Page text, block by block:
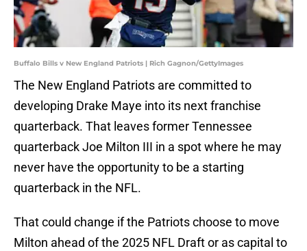
Buffalo Bills v New England Patriots | Rich Gagnon/GettyImages
The New England Patriots are committed to
developing Drake Maye into its next franchise
quarterback. That leaves former Tennessee
quarterback Joe Milton III in a spot where he may
never have the opportunity to be a starting
quarterback in the NFL.
That could change if the Patriots choose to move
Milton ahead of the 2025 NFL Draft or as capital to